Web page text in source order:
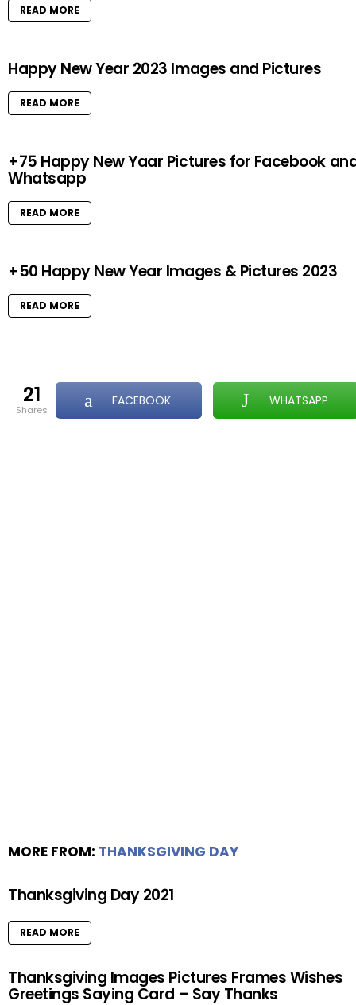
READ MORE
Happy New Year 2023 Images and Pictures
READ MORE
+75 Happy New Yaar Pictures for Facebook
Whatsapp
READ MORE
+50 Happy New Year Images & Pictures 2023
READ MORE
21
shares
FACEBOOK WHATSAPP
MORE FROM: THANKSGIVING DAY
Thanksgiving Day 2021
READ MORE
Thanksgiving Images Pictures Frames Wishes
Greetings Saying Card – Say Thanks